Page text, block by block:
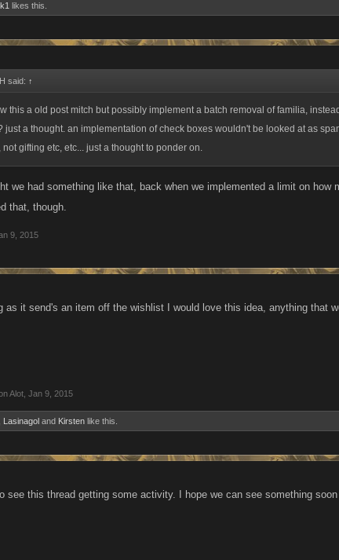
likes this.
said: ↑
this a old post mitch but possibly implement a batch removal of familia,
just a thought. an implementation of check boxes wouldn't be looked at as
not gifting etc, etc... just a thought to ponder on.
we had something like that, back when we implemented a limit on
that, though.
9, 2015
as it send's an item off the wishlist I would love this idea, anything that
Alot Jan 9, 2015
Lasinagol and Kirsten like this.
see this thread getting some activity. I hope we can see something